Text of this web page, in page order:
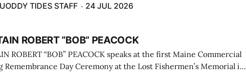
TIDES STAFF 24 JUL 2026
ROBERT “BOB” PEACOCK
ROBERT “BOB” PEACOCK speaks at the first Maine Commercial
Remembrance Day Ceremony at the Lost Fishermen’s Memorial in